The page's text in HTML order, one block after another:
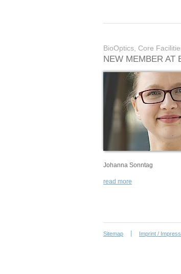
BioOptics, Core
NEW MEMBER AT
Johanna Sonntag
read more
Sitemap Imprint /